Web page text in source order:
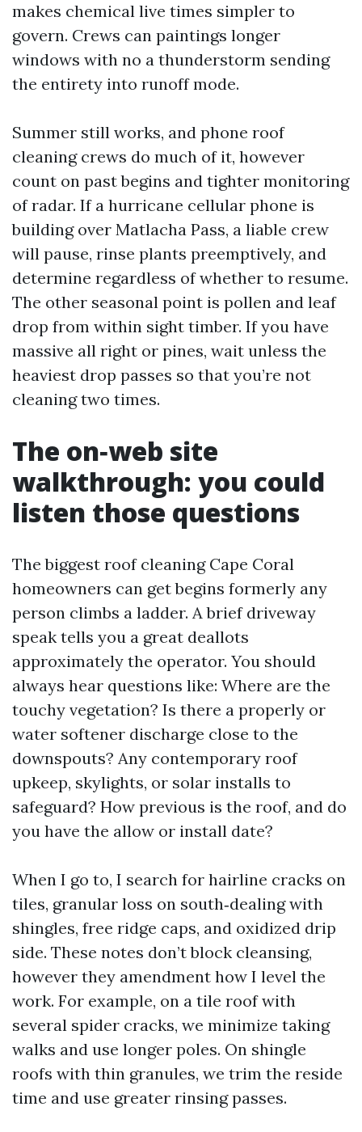
makes chemical live times simpler to
govern. Crews can paintings longer
windows with no a thunderstorm sending
the entirety into runoff mode.
Summer still works, and phone roof
cleaning crews do much of it, however
count on past begins and tighter monitoring
of radar. If a hurricane cellular phone is
building over Matlacha Pass, a liable crew
will pause, rinse plants preemptively, and
determine regardless of whether to resume.
The other seasonal point is pollen and leaf
drop from within sight timber. If you have
massive all right or pines, wait unless the
heaviest drop passes so that you’re not
cleaning two times.
The on‑web site
walkthrough: you could
listen those questions
The biggest roof cleaning Cape Coral
homeowners can get begins formerly any
person climbs a ladder. A brief driveway
speak tells you a great deallots
approximately the operator. You should
always hear questions like: Where are the
touchy vegetation? Is there a properly or
water softener discharge close to the
downspouts? Any contemporary roof
upkeep, skylights, or solar installs to
safeguard? How previous is the roof, and do
you have the allow or install date?
When I go to, I search for hairline cracks on
tiles, granular loss on south‑dealing with
shingles, free ridge caps, and oxidized drip
side. These notes don’t block cleansing,
however they amendment how I level the
work. For example, on a tile roof with
several spider cracks, we minimize taking
walks and use longer poles. On shingle
roofs with thin granules, we trim the reside
time and use greater rinsing passes.